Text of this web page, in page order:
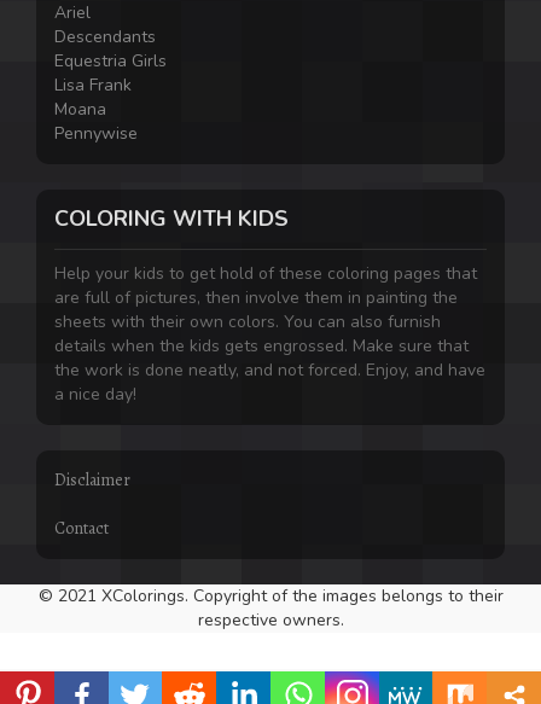
Ariel
Descendants
Equestria Girls
Lisa Frank
Moana
Pennywise
COLORING WITH KIDS
Help your kids to get hold of these coloring pages that
are full of pictures, then involve them in painting the
sheets with their own colors. You can also furnish
details when the kids gets engrossed. Make sure that
the work is done neatly, and not forced. Enjoy, and have
a nice day!
Disclaimer
Contact
© 2021 XColorings. Copyright of the images belongs to their
respective owners.